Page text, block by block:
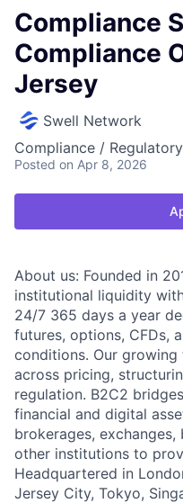
Compliance
Compliance
Jersey
Swell Network
Compliance / Regulatory
Posted on Apr 8, 2026
About us: Founded in
institutional liquidity
24/7 365 days a year
futures, options, CFDs,
conditions. Our
across pricing,
regulation. B2C2
financial and digital
brokerages, exchanges,
other institutions to
Headquartered in
Jersey City, Tokyo,